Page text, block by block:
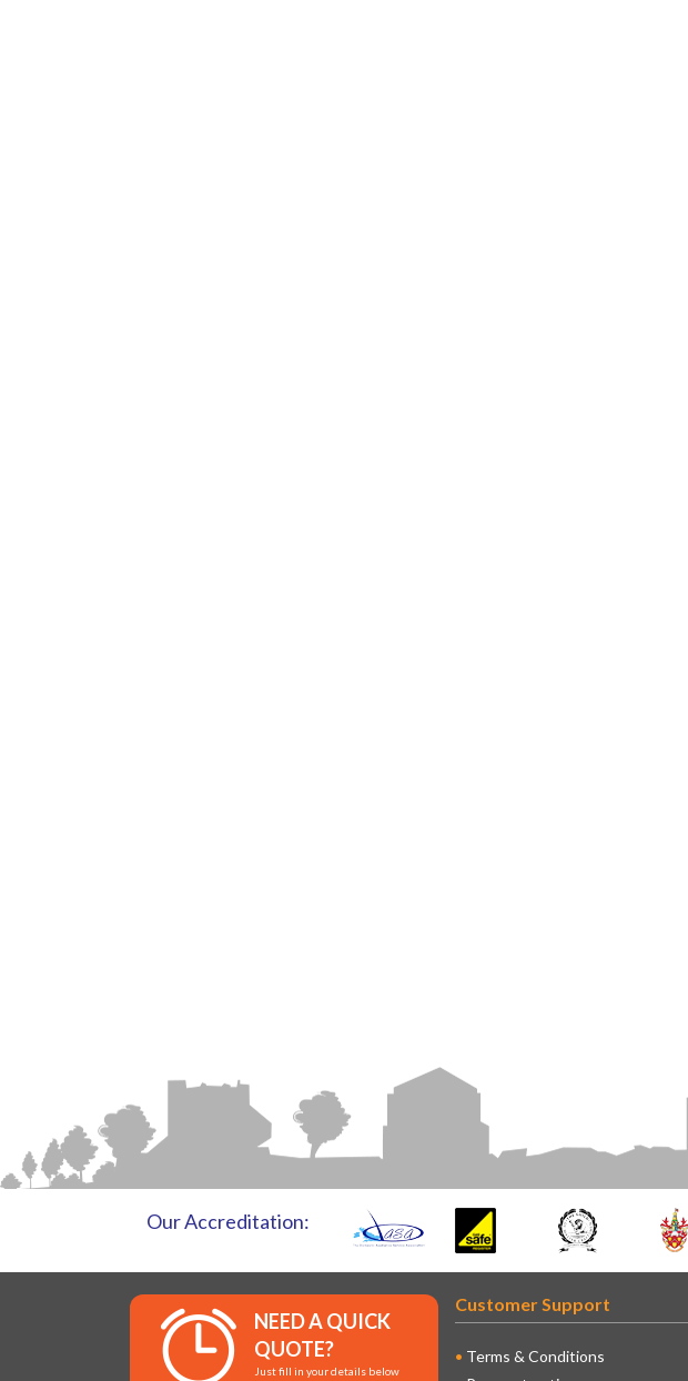
Our Accreditation:
NEED A QUICK
QUOTE?
Just fill in your details below
Customer Support
Terms & Conditions